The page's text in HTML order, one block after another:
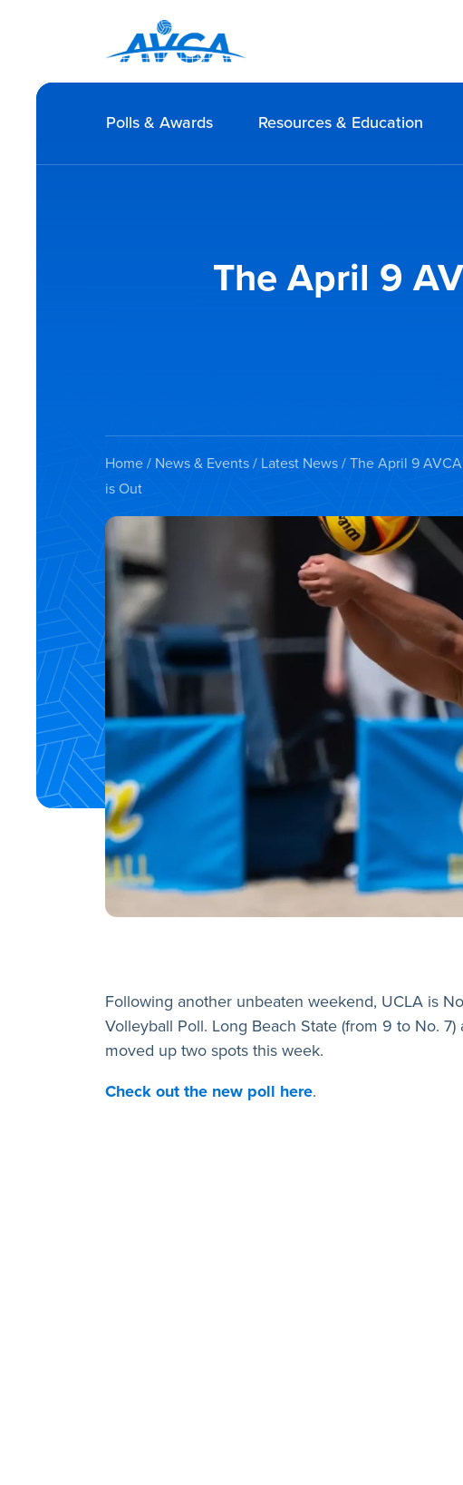
Polls & Awards Resources & Education
The April 9
Home/ News & Events/ Latest News/ The April 9
is Out
Following another unbeaten weekend, UCLA is
Volleyball Poll. Long Beach State (from 9 to No. 7)
moved up two spots this week.
Check out the new poll here.